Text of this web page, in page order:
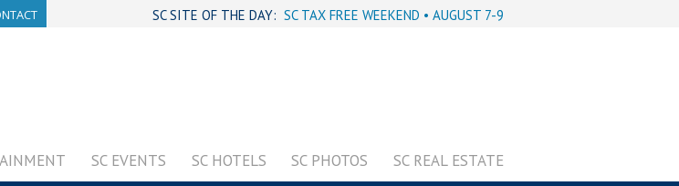
SC SITE OF THE DAY: SC TAX FREE WEEKEND • AUGUST 7-9
SC EVENTS SC HOTELS SC PHOTOS SC REAL ESTATE